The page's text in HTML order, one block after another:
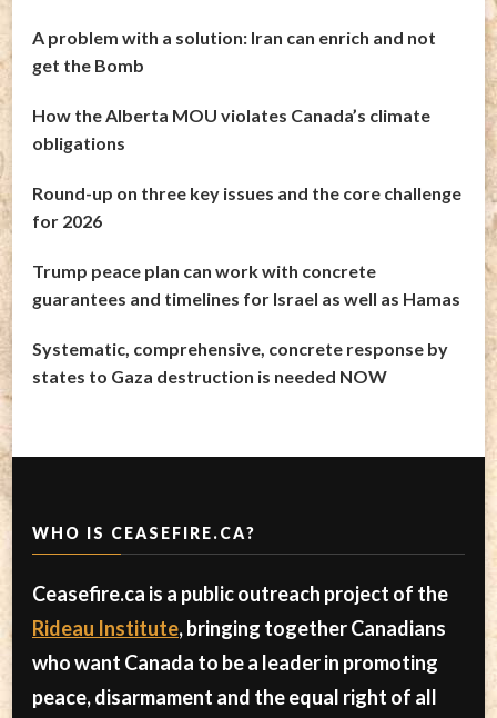
A problem with a solution: Iran can enrich and not
get the Bomb
How the Alberta MOU violates Canada’s climate
obligations
Round-up on three key issues and the core challenge
for 2026
Trump peace plan can work with concrete
guarantees and timelines for Israel as well as Hamas
Systematic, comprehensive, concrete response by
states to Gaza destruction is needed NOW
WHO IS CEASEFIRE.CA?
Ceasefire.ca is a public outreach project of the
Rideau Institute, bringing together Canadians
who want Canada to be a leader in promoting
peace, disarmament and the equal right of all